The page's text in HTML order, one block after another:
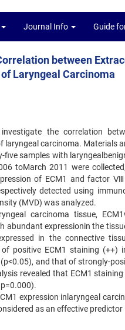
Journal Info Guide
between
Laryngeal Carcinoma
the correlation
laryngeal carcinoma. Materials
five samples with
toMarch 2011 were
of ECM1 and factor
detected using
(MVD) was analyzed.
carcinoma tissue,
abundant expressionin the
in the connective
of positive ECM1 staining
and that of strongly-
revealed that ECM1
expression inlaryngeal
as an effective